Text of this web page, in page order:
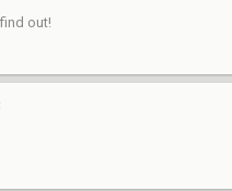
out!